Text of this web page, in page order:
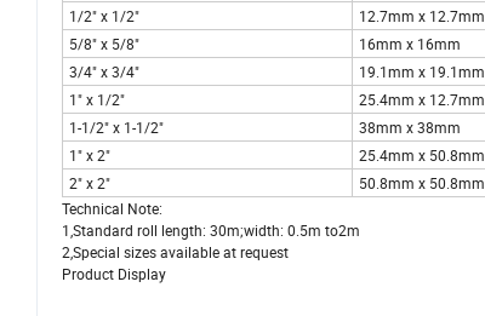
1/2" x 1/2"
12.7mm x 12.7mm
5/8" x 5/8"
16mm x 16mm
3/4" x 3/4"
19.1mm x 19.1mm
1" x 1/2"
25.4mm x 12.7mm
1-1/2" x 1-1/2"
38mm x 38mm
1" x 2"
25.4mm x 50.8mm
2" x 2"
50.8mm x 50.8mm
Technical Note:
1,Standard roll length: 30m;width: 0.5m to2m
2,Special sizes available at request
Product Display